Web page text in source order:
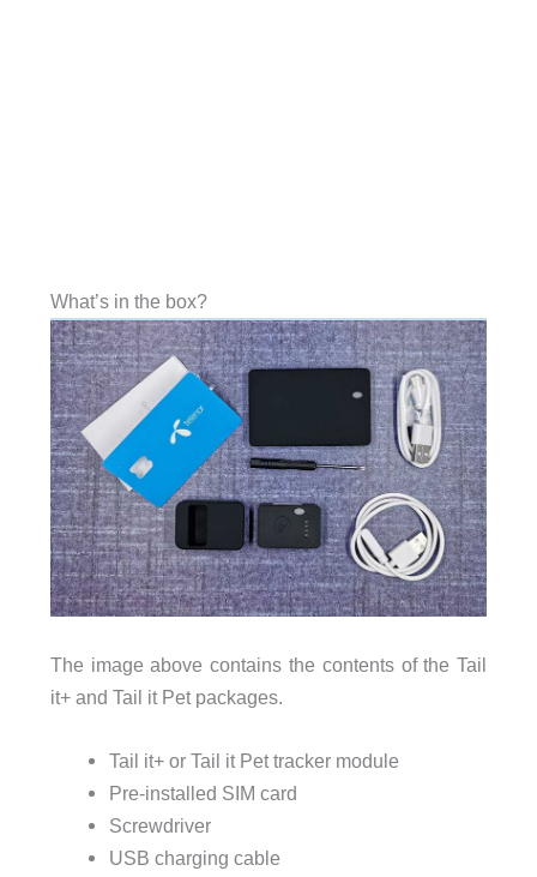
What’s in the box?
The image above contains the contents of the Tail
it+ and Tail it Pet packages.
Tail it+ or Tail it Pet tracker module
Pre-installed SIM card
Screwdriver
USB charging cable